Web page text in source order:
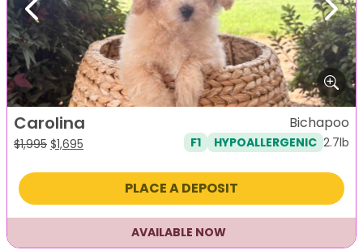
Previous Next
Carolina
$1,995 Original
was:
$1,695
is:
Bichapoo
F1 HYPOALLERGENIC 2.7lb
PLACE A DEPOSIT
AVAILABLE NOW